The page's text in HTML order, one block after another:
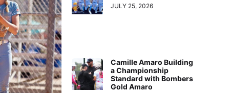
JULY 25, 2026
Camille Amaro Building
a Championship
Standard with Bombers
Gold Amaro